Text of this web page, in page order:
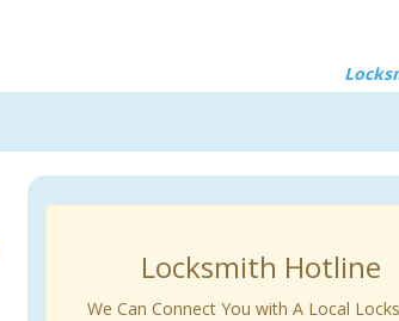
Locksmith Hotline
We Can Connect You with A Local